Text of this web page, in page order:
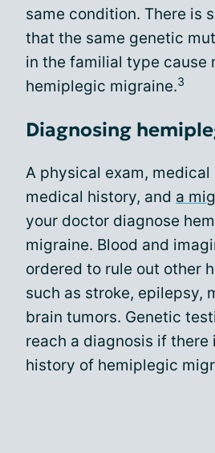
same condition. There is
that the same genetic
in the familial type cause
hemiplegic migraine.3
Diagnosing
A physical exam,
medical history, and a
your doctor diagnose
migraine. Blood and
ordered to rule out other
such as stroke, epilepsy,
brain tumors. Genetic
reach a diagnosis if there
history of hemiplegic